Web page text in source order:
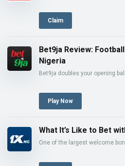
Claim
Bet9ja Review:
Nigeria
Bet9ja doubles your opening
Play Now
What It’s Like to Bet
One of the largest welcome